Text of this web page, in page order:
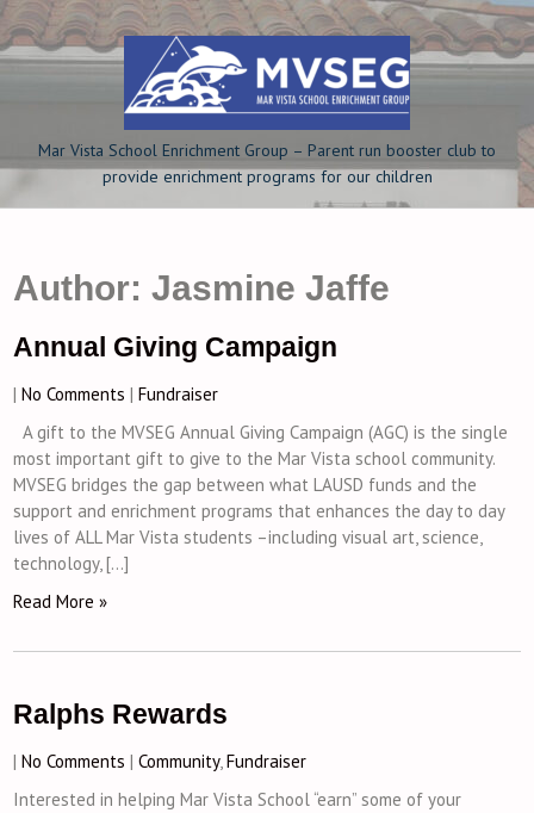
Skip
to
content
Mar Vista School Enrichment Group – Parent run booster club to
provide enrichment programs for our children
Author:Jasmine Jaffe
Annual Giving Campaign
|No Comments |Fundraiser
A gift to the MVSEG Annual Giving Campaign (AGC) is the single
most important gift to give to the Mar Vista school community.
MVSEG bridges the gap between what LAUSD funds and the
support and enrichment programs that enhances the day to day
lives of ALL Mar Vista students –including visual art, science,
technology, […]
Read More »
Ralphs Rewards
|No Comments |Community,Fundraiser
Interested in helping Mar Vista School “earn” some of your